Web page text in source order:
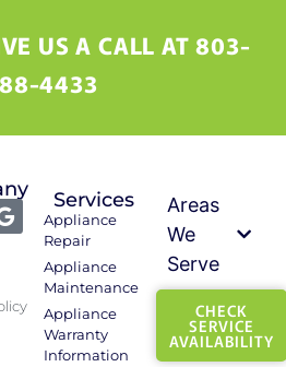
US A CALL AT 803-
4433
Services
Appliance
Repair
Appliance
Maintenance
Appliance
Warranty
Information
Areas
We
Serve
CHECK
SERVICE
AVAILABILITY